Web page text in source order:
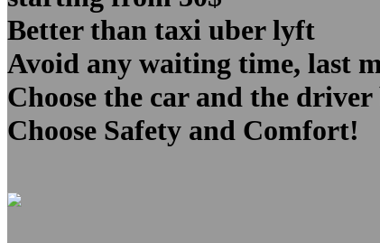
Better than taxi uber lyft
Avoid any waiting time, last
Choose the car and the
Choose Safety and Comfort!